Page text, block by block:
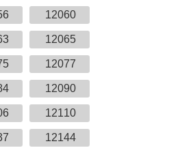
12060
12065
12077
12090
12110
12144